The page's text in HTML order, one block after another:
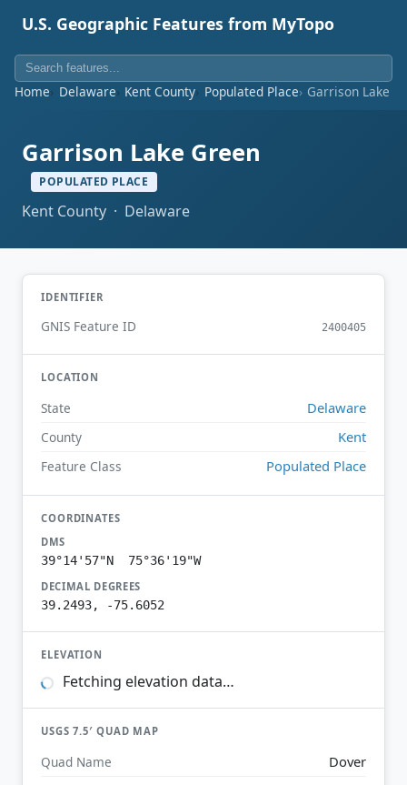
U.S. Geographic Features from MyTopo
Home Delaware Kent County Populated Place Garrison Lake
Garrison Lake Green
POPULATED PLACE
Kent County · Delaware
IDENTIFIER
GNIS Feature ID 2400405
LOCATION
State Delaware
County Kent
Feature Class Populated Place
COORDINATES
DMS
39°14'57"N 75°36'19"W
DECIMAL DEGREES
39.2493, -75.6052
ELEVATION
Fetching elevation data…
USGS 7.5′ QUAD MAP
Quad Name Dover